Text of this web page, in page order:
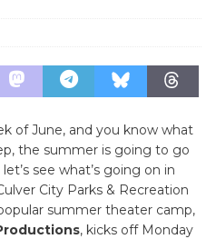
of June, and you know what
the summer is going to go
see what’s going on in
City Parks & Recreation
summer theater camp,
, kicks off Monday